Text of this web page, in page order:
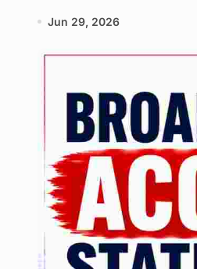
Jun 29, 2026